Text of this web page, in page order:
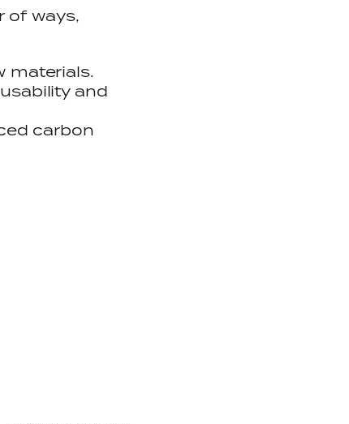
of ways,
materials.
and
carbon